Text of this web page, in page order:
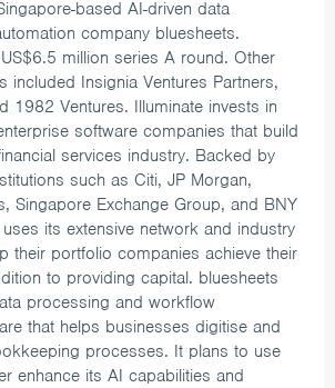
based AI-driven data
company bluesheets.
million series A round. Other
included Insignia Ventures Partners,
1982 Ventures. Illuminate invests in
software companies that build
services industry. Backed by
such as Citi, JP Morgan,
Singapore Exchange Group, and BNY
its extensive network and industry
their portfolio companies achieve their
to providing capital. bluesheets
processing and workflow
that helps businesses digitise and
processes. It plans to use
enhance its AI capabilities and